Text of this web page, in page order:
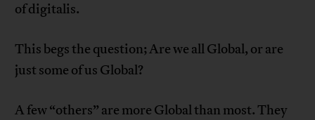
of digitalis.
This begs the question; Are we all Global, or are
just some of us Global?
A few “others” are more Global than most. They